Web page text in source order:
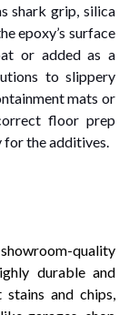
shark grip, silica
epoxy’s surface
or added as a
to slippery
mats or
floor prep
for the additives.
quality
durable and
and chips,